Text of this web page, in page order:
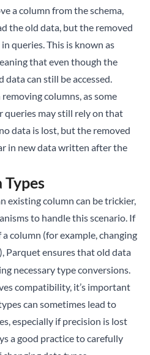
a column from the schema,
the old data, but the removed
queries. This is known as
that even though the
data can still be accessed.
columns, as some
may still rely on that
data is lost, but the removed
in new data written after the
existing column can be trickier,
to handle this scenario. If
column (for example, changing
), Parquet ensures that old data
necessary type conversions.
compatibility, it’s important
can sometimes lead to
especially if precision is lost
a good practice to carefully